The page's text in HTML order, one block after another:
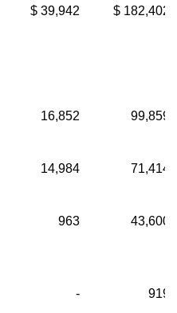
$ 39,942 $ 182,402
16,852 99,859
14,984 71,414
963 43,600
- 919